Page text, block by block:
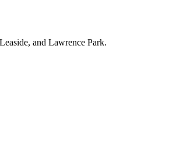
and Lawrence Park.